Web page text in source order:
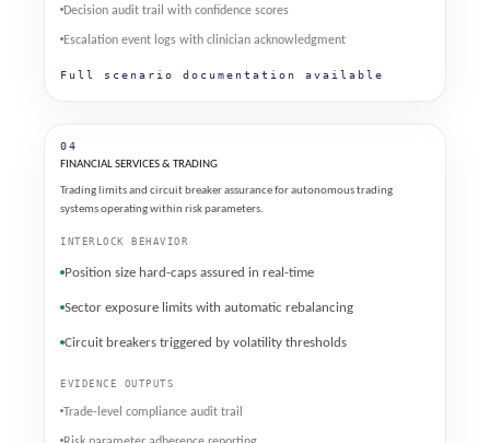
Decision audit trail with confidence scores
Escalation event logs with clinician acknowledgment
Full scenario documentation available
04
FINANCIAL SERVICES & TRADING
Trading limits and circuit breaker assurance for autonomous trading
systems operating within risk parameters.
INTERLOCK BEHAVIOR
Position size hard-caps assured in real-time
Sector exposure limits with automatic rebalancing
Circuit breakers triggered by volatility thresholds
EVIDENCE OUTPUTS
Trade-level compliance audit trail